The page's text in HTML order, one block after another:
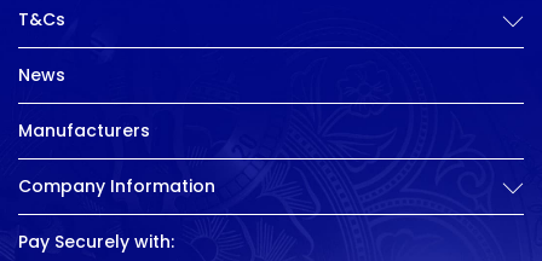
T&Cs
News
Manufacturers
Company Information
Pay Securely with: